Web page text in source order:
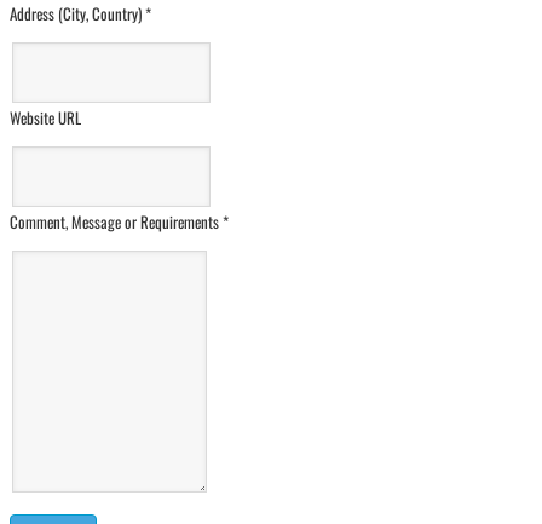
Address (City, Country)*
Website URL
Comment, Message or Requirements*